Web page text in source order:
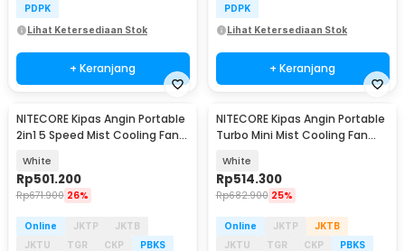
PDPK
Lihat Ketersediaan Stok
+ Keranjang
PDPK
Lihat Ketersediaan Stok
+ Keranjang
NITECORE Kipas Angin Portable
2in1 5 Speed Mist Cooling Fan
White
Rp501.200
Rp671.900 26%
Online JKTP
JKTB
JKTU
TGR CKP
PBKS
NITECORE Kipas Angin Portable
Turbo Mini Mist Cooling Fan
White
Rp514.300
Rp682.900 25%
Online JKTP
JKTB
JKTU
TGR CKP
PBKS